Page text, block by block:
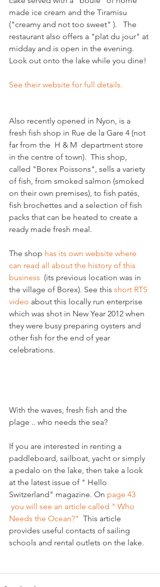
made ice cream and the Tiramisu
("creamy and not too sweet" ).   The
restaurant also offers a "plat du jour" at
midday and is open in the evening.
Look out onto the lake while you dine!
See their website for full details.
Also recently opened in Nyon, is a
fresh fish shop in Rue de la Gare 4 (not
far from the  H & M  department store
in the centre of town).  This shop,
called "Borex Poissons", sells a variety
of fish, from smoked salmon (smoked
on their own premises), to fish patés,
fish brochettes and a selection of fish
packs that can be heated to create a
ready made fresh meal.
The shop has its own website where
can read all about the history of this
business (its previous location was in
the village of Borex). See this short RTS
video about this locally run enterprise
which was shot in New Year 2012 when
they were busy preparing oysters and
other fish for the end of year
celebrations.
With the waves, fresh fish and the
plage .. who needs the sea?
If you are interested in renting a
paddleboard, sailboat, yacht or simply
a pedalo on the lake, then take a look
at the latest issue of " Hello
Switzerland" magazine. On page 43
you will see an article called " Who
Needs the Ocean?" This article
provides useful contacts of sailing
schools and rental outlets on the lake.